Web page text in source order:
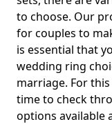
to choose. Our
for couples to
is essential that
wedding ring
marriage. For
time to check
options available